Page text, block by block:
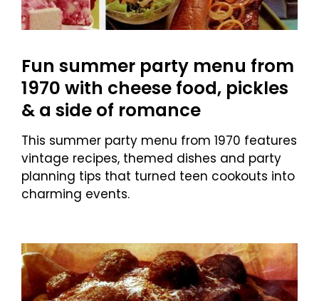
Fun summer party menu from
1970 with cheese food, pickles
& a side of romance
This summer party menu from 1970 features
vintage recipes, themed dishes and party
planning tips that turned teen cookouts into
charming events.